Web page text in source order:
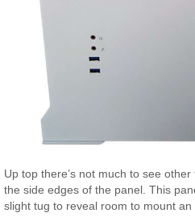
Up top there’s not much to see
the side edges of the panel. This
slight tug to reveal room to mount